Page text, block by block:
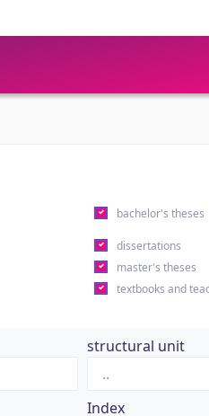
bachelor's theses
dissertations
master's theses
textbooks and
structural unit
Index